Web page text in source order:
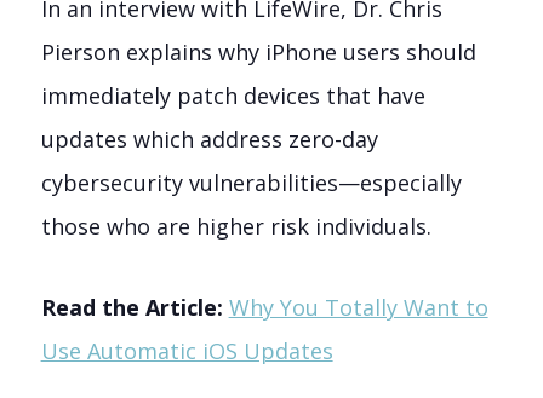
In an interview with LifeWire, Dr. Chris
Pierson explains why iPhone users should
immediately patch devices that have
updates which address zero-day
cybersecurity vulnerabilities—especially
those who are higher risk individuals.
Read the Article: Why You Totally Want to
Use Automatic iOS Updates